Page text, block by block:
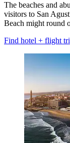
The beaches and
visitors to San
Beach might round
Find hotel + flight